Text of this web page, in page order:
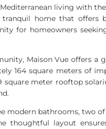
living with
home that offers
for homeowners
Maison Vue offers a
164 square meters of
meter rooftop
modern bathrooms, two
thoughtful layout